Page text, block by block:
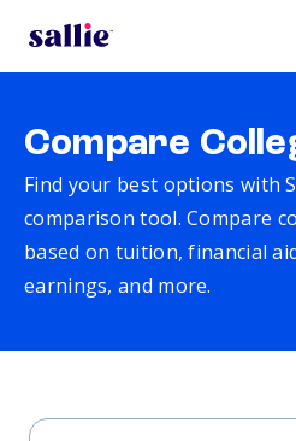
Compare
Find your best options with
comparison tool. Compare
based on tuition, financial
earnings, and more.